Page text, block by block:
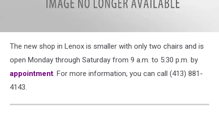
IMG_5016
The new shop in Lenox is smaller with only two chairs and is
open Monday through Saturday from 9 a.m. to 5:30 p.m. by
appointment. For more information, you can call (413) 881-
4143.